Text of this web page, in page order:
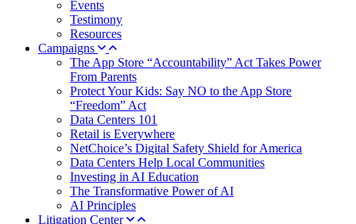
Events
Testimony
Resources
Campaigns
The App Store “Accountability” Act Takes Power
From Parents
Protect Your Kids: Say NO to the App Store
“Freedom” Act
Data Centers 101
Retail is Everywhere
NetChoice’s Digital Safety Shield for America
Data Centers Help Local Communities
Investing in AI Education
The Transformative Power of AI
AI Principles
Litigation Center